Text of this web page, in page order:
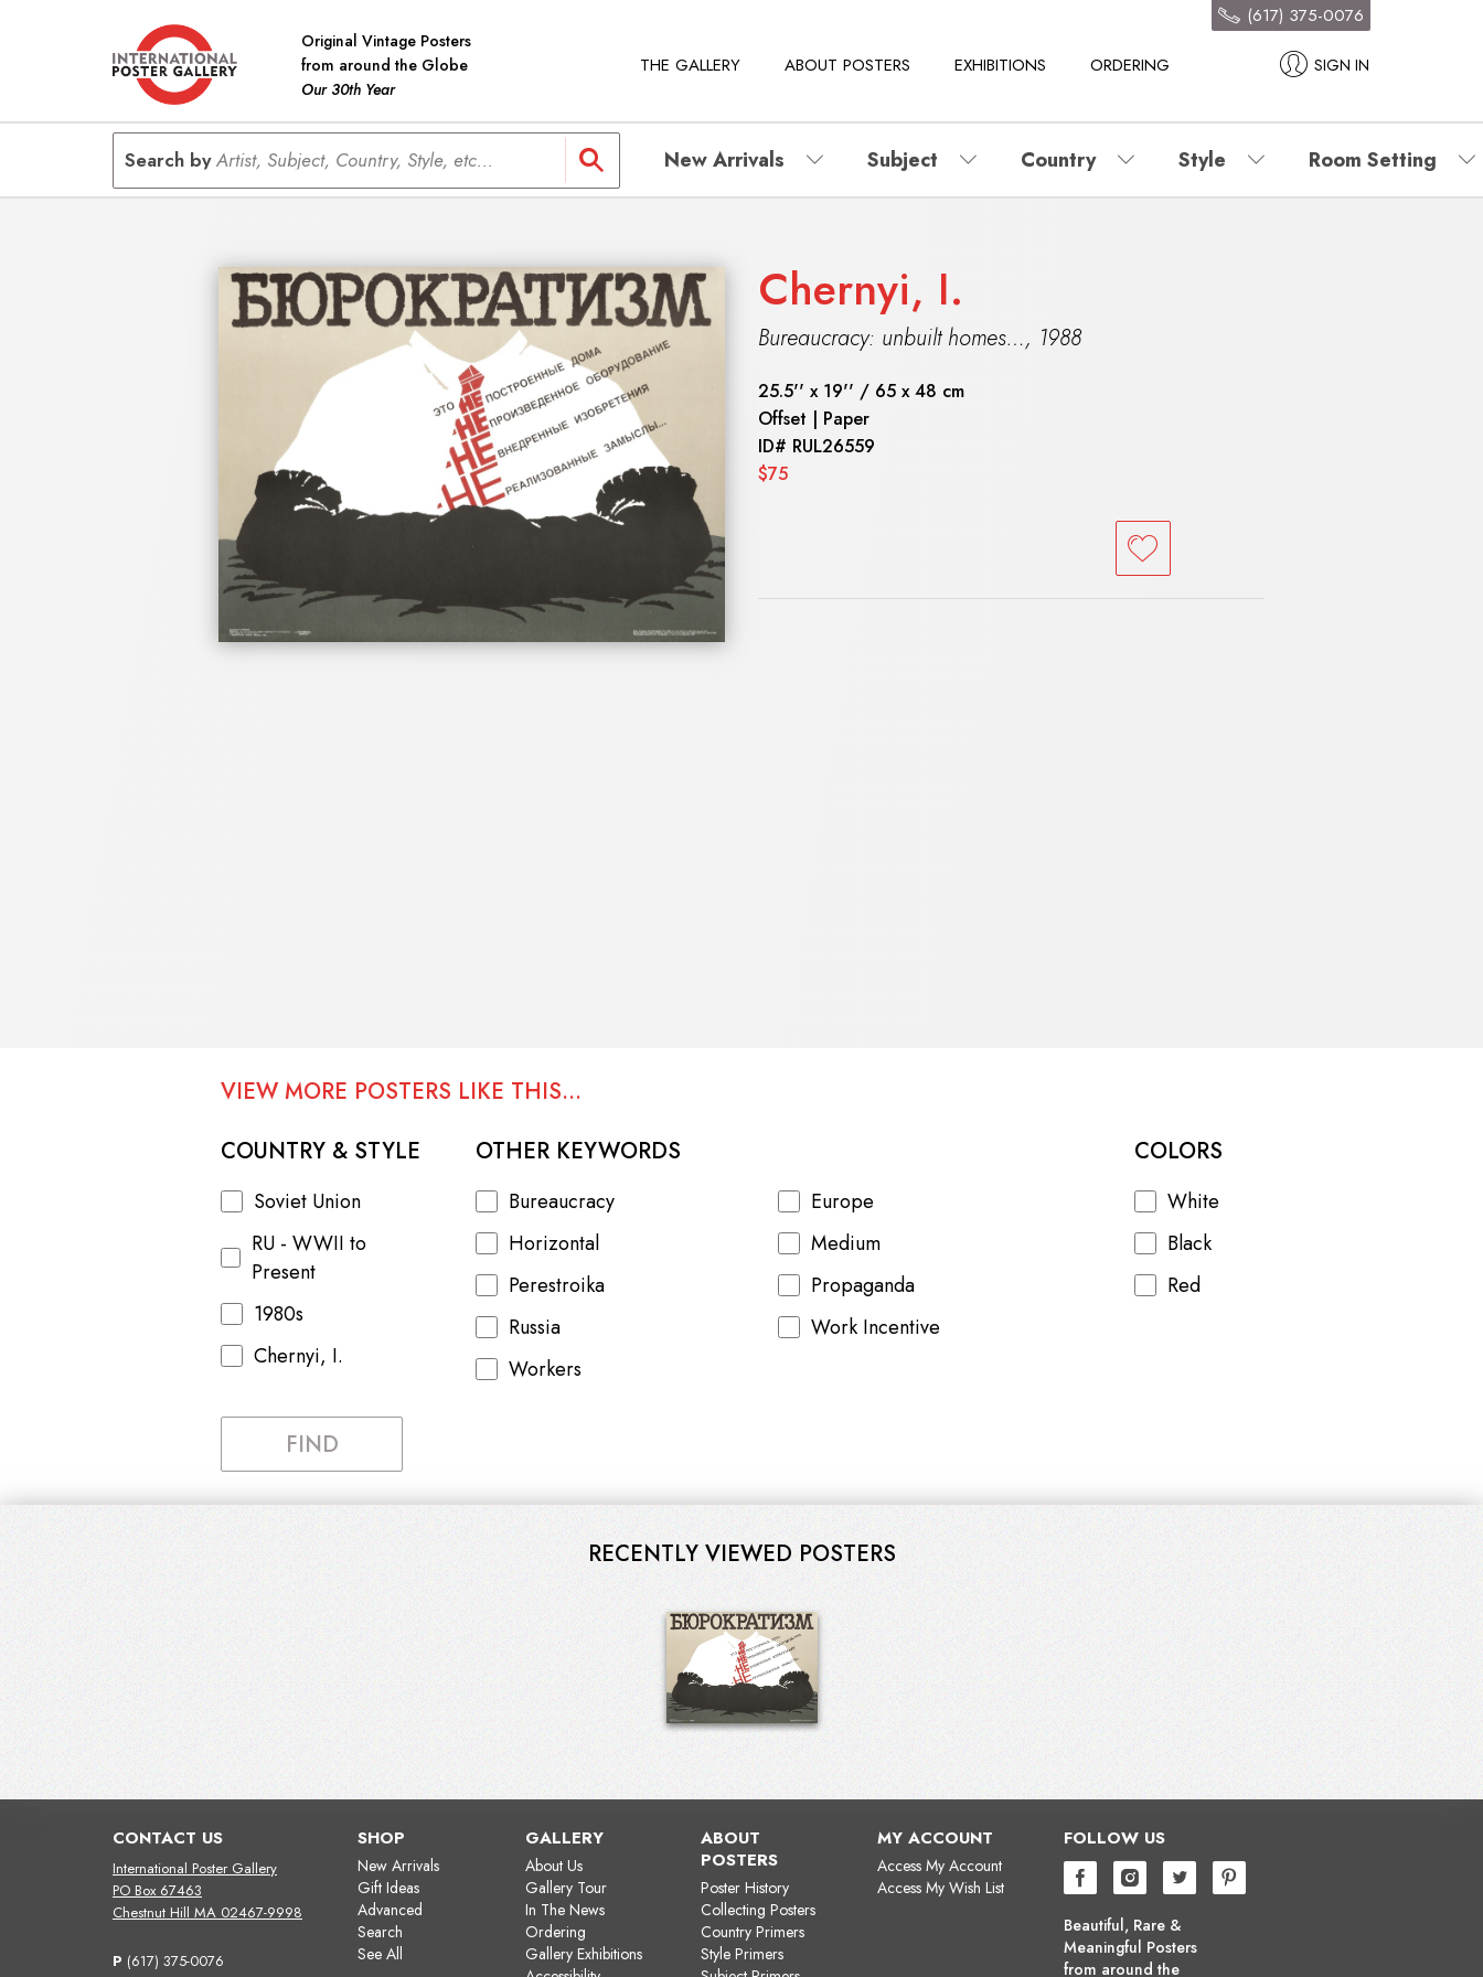
Original Vintage Posters
from around the Globe
Our 30th Year
THE GALLERY ABOUT POSTERS EXHIBITIONS ORDERING SIGN IN
(617) 375-0076
Search byArtist, Subject, Country, Style, etc... New Arrivals Subject Country Style Room Setting
Chernyi, I.
Bureaucracy: unbuilt homes…, 1988
25.5'' x 19'' / 65 x 48 cm
Offset | Paper
ID# RUL26559
$75
VIEW MORE POSTERS LIKE THIS...
COUNTRY & STYLE
Soviet Union
RU - WWII to
Present
1980s
Chernyi, I.
OTHER KEYWORDS
Bureaucracy
Europe
Horizontal
Medium
Perestroika
Propaganda
Russia
Work Incentive
Workers
COLORS
White
Black
Red
FIND
RECENTLY VIEWED POSTERS
CONTACT US
International Poster Gallery
PO Box 67463
Chestnut Hill MA 02467-9998
P (617) 375-0076
SHOP
New Arrivals
Gift Ideas
Advanced
Search
See All
GALLERY
About Us
Gallery Tour
In The News
Ordering
Gallery Exhibitions
ABOUT
POSTERS
Poster History
Collecting Posters
Country Primers
Style Primers
MY ACCOUNT
Access My Account
Access My Wish List
FOLLOW US
Beautiful, Rare &
Meaningful Posters
from around the